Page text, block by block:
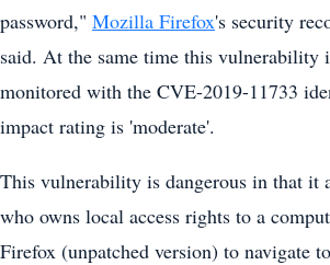
password," Mozilla Firefox's security
said. At the same time this vulnerability
monitored with the CVE-2019-11733
impact rating is 'moderate'.
This vulnerability is dangerous in that it
who owns local access rights to a
Firefox (unpatched version) to navigate